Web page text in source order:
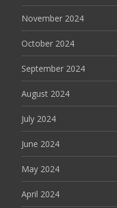
November 2024
October 2024
September 2024
August 2024
July 2024
June 2024
May 2024
April 2024